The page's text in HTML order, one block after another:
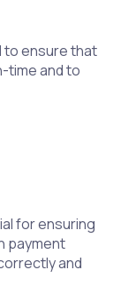
to ensure that
time and to
for ensuring
payment
and